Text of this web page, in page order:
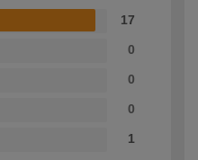
17
0
0
0
1